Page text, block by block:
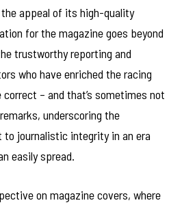
appeal of its high-quality
for the magazine goes beyond
trustworthy reporting and
who have enriched the racing
– and that’s sometimes not
underscoring the
to journalistic integrity in an era
easily spread.
on magazine covers, where